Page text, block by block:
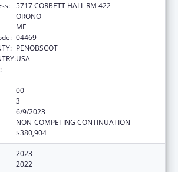
5717 CORBETT HALL RM 422
ORONO
ME
04469
PENOBSCOT
USA
00
3
6/9/2023
NON-COMPETING CONTINUATION
$380,904
2023
2022